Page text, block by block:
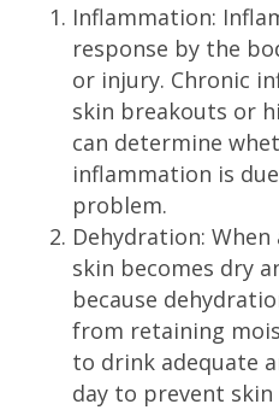
Inflammation:
response by the
or injury. Chronic
skin breakouts or
can determine
inflammation is
problem.
Dehydration:
skin becomes dry
because
from retaining
to drink adequate
day to prevent